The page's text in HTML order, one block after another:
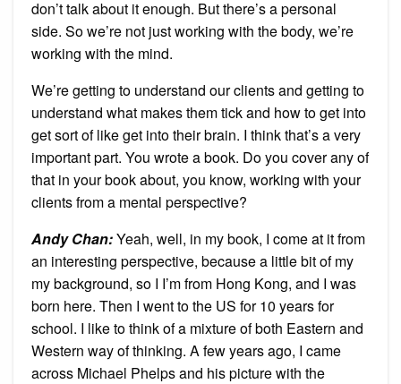
don’t talk about it enough. But there’s a personal
side. So we’re not just working with the body, we’re
working with the mind.
We’re getting to understand our clients and getting to
understand what makes them tick and how to get into
get sort of like get into their brain. I think that’s a very
important part. You wrote a book. Do you cover any of
that in your book about, you know, working with your
clients from a mental perspective?
Andy Chan:Yeah, well, in my book, I come at it from
an interesting perspective, because a little bit of my
my background, so I I’m from Hong Kong, and I was
born here. Then I went to the US for 10 years for
school. I like to think of a mixture of both Eastern and
Western way of thinking. A few years ago, I came
across Michael Phelps and his picture with the